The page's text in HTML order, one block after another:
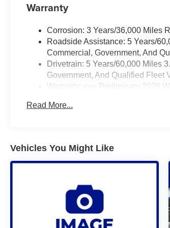
Warranty
Corrosion: 3 Years/36,000 Miles
Roadside Assistance: 5 Years/
Commercial, Government, And
Drivetrain: 5 Years/60,000 Miles
Government, And Qualified Fleet
Warranty: <<< Preliminary 2026
Maintenance: First Visit: 12
Read More...
Vehicles You Might Like